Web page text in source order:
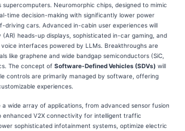
Neuromorphic chips, designed to mimic
time decision-making with significantly lower power
driving cars. Advanced in-cabin user experiences will
heads-up displays, sophisticated in-car gaming, and
interfaces powered by LLMs. Breakthroughs are
like graphene and wide bandgap semiconductors (SiC,
The concept of Software-Defined Vehicles (SDVs) will
controls are primarily managed by software, offering
experiences.
a wide array of applications, from advanced sensor fusion
enhanced V2X connectivity for intelligent traffic
sophisticated infotainment systems, optimize electric